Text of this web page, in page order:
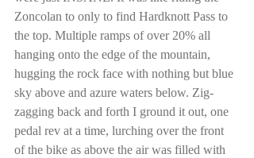
Zoncolan to only to find Hardknott Pass to
the top. Multiple ramps of over 20% all
hanging onto the edge of the mountain,
hugging the rock face with nothing but blue
sky above and azure waters below. Zig-
zagging back and forth I ground it out, one
pedal rev at a time, lurching over the front
of the bike as above the air was filled with